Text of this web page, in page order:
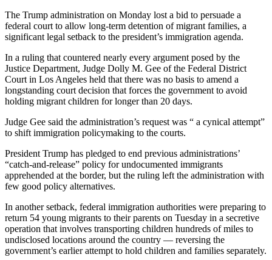
The Trump administration on Monday lost a bid to persuade a
federal court to allow long-term detention of migrant families, a
significant legal setback to the president’s immigration agenda.
In a ruling that countered nearly every argument posed by the
Justice Department, Judge Dolly M. Gee of the Federal District
Court in Los Angeles held that there was no basis to amend a
longstanding court decision that forces the government to avoid
holding migrant children for longer than 20 days.
Judge Gee said the administration’s request was “ a cynical attempt”
to shift immigration policymaking to the courts.
President Trump has pledged to end previous administrations’
“catch-and-release” policy for undocumented immigrants
apprehended at the border, but the ruling left the administration with
few good policy alternatives.
In another setback, federal immigration authorities were preparing to
return 54 young migrants to their parents on Tuesday in a secretive
operation that involves transporting children hundreds of miles to
undisclosed locations around the country — reversing the
government’s earlier attempt to hold children and families separately.